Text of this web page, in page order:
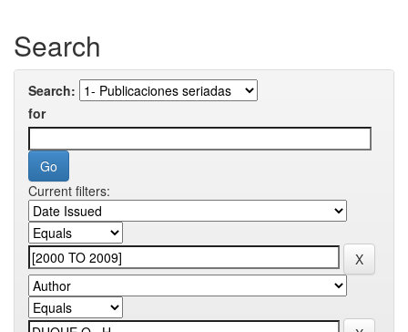
Search
Search:
for
Current filters: